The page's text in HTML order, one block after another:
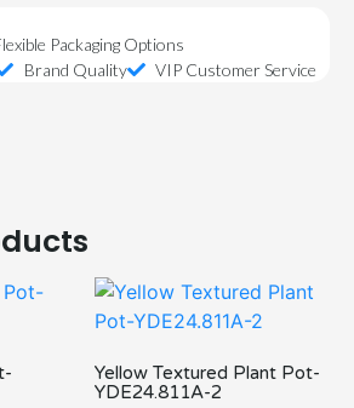
Packaging Options
Brand Quality VIP Customer Service
Yellow Textured Plant Pot-
YDE24.811A-2